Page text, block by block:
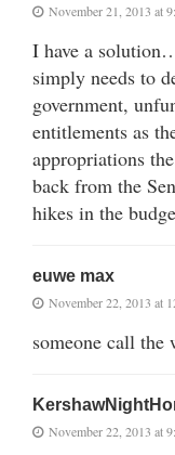
November 21, 2013 at
I have a
simply needs to
government,
entitlements as
appropriations
back from the
hikes in the
euwe max
November 22, 2013 at
someone call the
November 22, 2013 at